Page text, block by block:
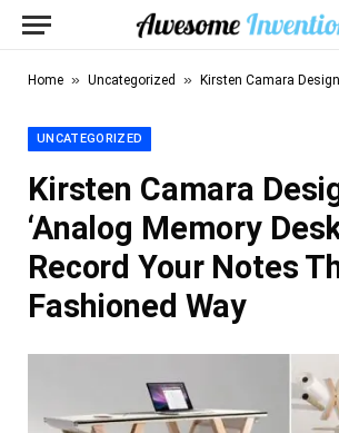
Home » Uncategorized » Kirsten Camara Designs The ‘Analog Memory
UNCATEGORIZED
Kirsten Camara
‘Analog Memory
Record Your Notes
Fashioned Way